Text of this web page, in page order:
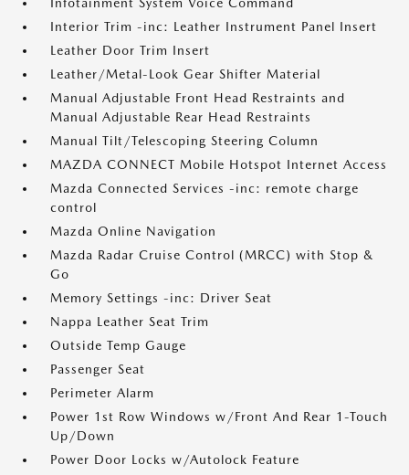
Interior Trim -inc: Leather Instrument Panel Insert
Leather Door Trim Insert
Leather/Metal-Look Gear Shifter Material
Manual Adjustable Front Head Restraints and
Manual Adjustable Rear Head Restraints
Manual Tilt/Telescoping Steering Column
MAZDA CONNECT Mobile Hotspot Internet Access
Mazda Connected Services -inc: remote charge
control
Mazda Online Navigation
Mazda Radar Cruise Control (MRCC) with Stop &
Go
Memory Settings -inc: Driver Seat
Nappa Leather Seat Trim
Outside Temp Gauge
Passenger Seat
Perimeter Alarm
Power 1st Row Windows w/Front And Rear 1-Touch
Up/Down
Power Door Locks w/Autolock Feature